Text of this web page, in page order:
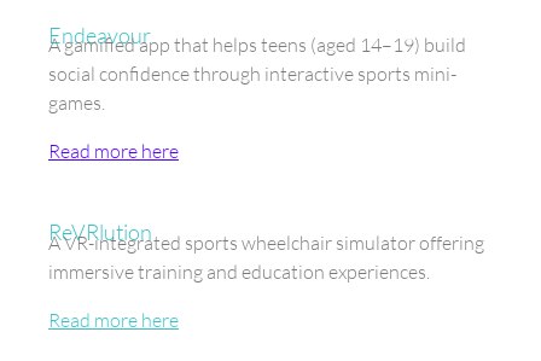
Endeavour
A gamified app that helps teens (aged 14–19) build
social confidence through interactive sports mini-
games.
Read more here
ReVRlution
A VR-integrated sports wheelchair simulator offering
immersive training and education experiences.
Read more here